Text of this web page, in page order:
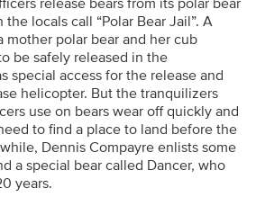
release bears from its polar bear
locals call “Polar Bear Jail”. A
mother polar bear and her cub
be safely released in the
special access for the release and
helicopter. But the tranquilizers
use on bears wear off quickly and
to find a place to land before the
Dennis Compayre enlists some
a special bear called Dancer, who
years.